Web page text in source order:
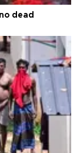
dead